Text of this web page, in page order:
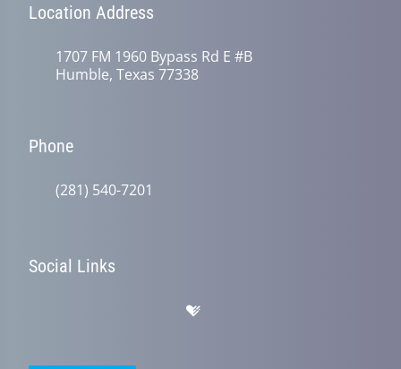
Location Address
1707 FM 1960 Bypass Rd E #B
Humble, Texas 77338
Phone
(281) 540-7201
Social Links